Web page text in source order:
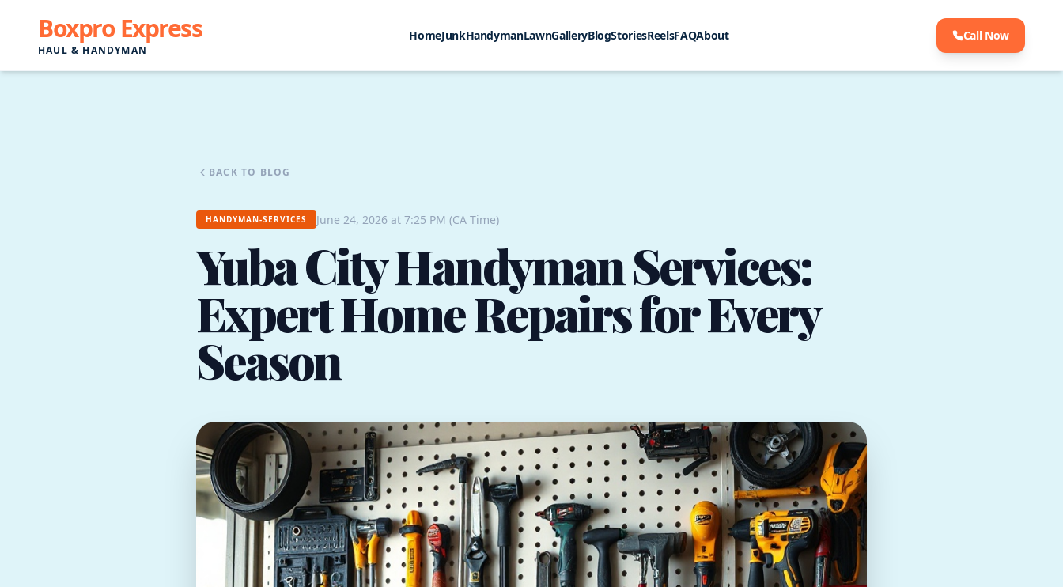
Boxpro Express
HAUL & HANDYMAN
HomeJunkHandymanLawnGalleryBlogStoriesReelsFAQAbout Call Now
BACK TO BLOG
HANDYMAN-SERVICES June 24, 2026 at 7:25 PM (CA Time)
Yuba City Handyman Services:
Expert Home Repairs for Every
Season